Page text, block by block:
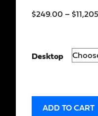
$249.00 – $
Desktop
ADD TO CART